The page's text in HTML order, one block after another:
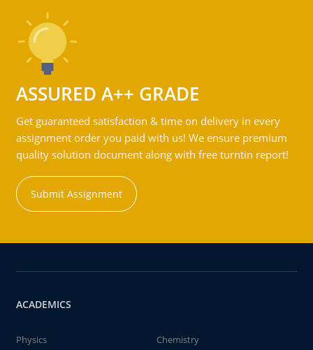
ASSURED A++ GRADE
Get guaranteed satisfaction & time on delivery in every
assignment order you paid with us! We ensure premium
quality solution document along with free turntin report!
Submit Assignment
ACADEMICS
Physics
Chemistry